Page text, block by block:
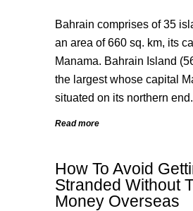
Bahrain comprises of 35
an area of 660 sq. km, its
Manama. Bahrain Island
the largest whose capital
situated on its northern end.
Read more
How To Avoid
Stranded Without
Money Overseas